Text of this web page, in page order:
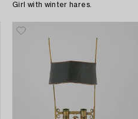
Girl with winter hares.